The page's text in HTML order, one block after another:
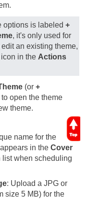
options is labeled +
, it's only used for
an existing theme,
icon in the Actions
(or +
to open the theme
theme.
name for the
in the Cover
list when scheduling
: Upload a JPG or
size 5 MB) for the